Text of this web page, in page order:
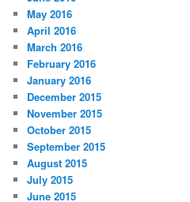
May 2016
April 2016
March 2016
February 2016
January 2016
December 2015
November 2015
October 2015
September 2015
August 2015
July 2015
June 2015